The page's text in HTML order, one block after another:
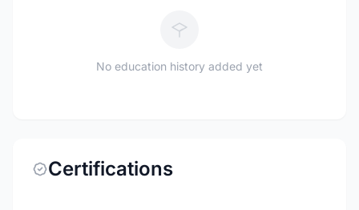
No education history added yet
Certifications